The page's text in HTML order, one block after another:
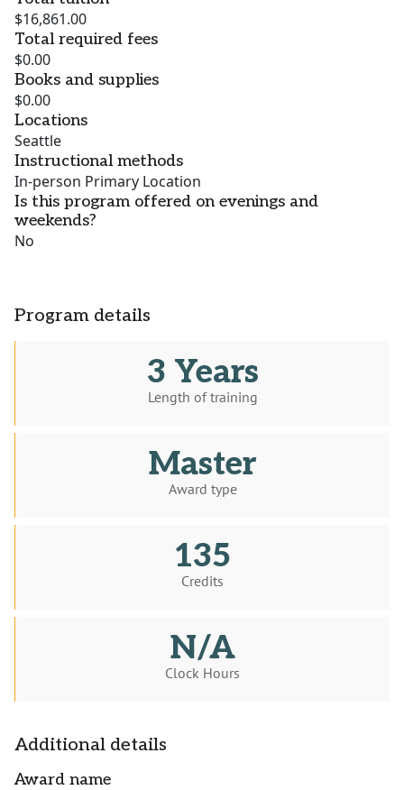
$16,861.00
Total required fees
$0.00
Books and supplies
$0.00
Locations
Seattle
Instructional methods
In-person Primary Location
Is this program offered on evenings and
weekends?
No
Program details
3 Years
Length of training
Master
Award type
135
Credits
N/A
Clock Hours
Additional details
Award name